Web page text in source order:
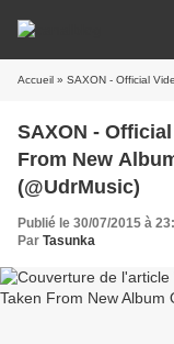
Accueil » SAXON - Official Video
SAXON -
From New
(@UdrMusic)
Publié le 30/07/2015 à
Par Tasunka